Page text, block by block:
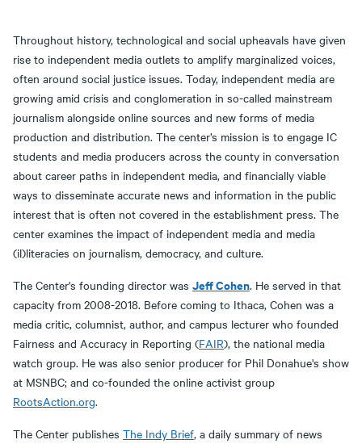
Throughout history, technological and social upheavals have given
rise to independent media outlets to amplify marginalized voices,
often around social justice issues. Today, independent media are
growing amid crisis and conglomeration in so-called mainstream
journalism alongside online sources and new forms of media
production and distribution. The center’s mission is to engage IC
students and media producers across the county in conversation
about career paths in independent media, and financially viable
ways to disseminate accurate news and information in the public
interest that is often not covered in the establishment press. The
center examines the impact of independent media and media
(il)literacies on journalism, democracy, and culture.
The Center's founding director was Jeff Cohen. He served in that
capacity from 2008-2018. Before coming to Ithaca, Cohen was a
media critic, columnist, author, and campus lecturer who founded
Fairness and Accuracy in Reporting (FAIR), the national media
watch group. He was also senior producer for Phil Donahue's show
at MSNBC; and co-founded the online activist group
RootsAction.org.
The Center publishes The Indy Brief, a daily summary of news